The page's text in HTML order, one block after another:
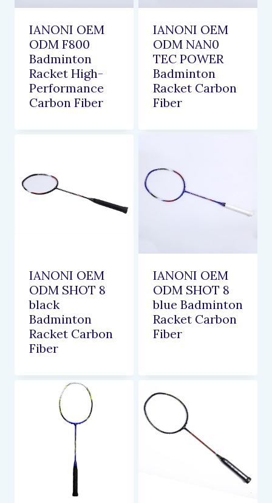
IANONI OEM
ODM F800
Badminton
Racket High-
Performance
Carbon Fiber
IANONI OEM
ODM NAN0
TEC POWER
Badminton
Racket Carbon
Fiber
IANONI OEM
ODM SHOT 8
black
Badminton
Racket Carbon
Fiber
IANONI OEM
ODM SHOT 8
blue Badminton
Racket Carbon
Fiber